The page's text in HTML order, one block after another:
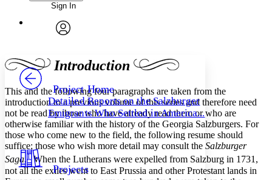
Annotations
Your highlights
Resources
Font
Font style
Decrease font size Increase font size
Color Scheme
Light
Dark
Enter search criteria
Search within:
PROJECT
Sign In
Project Home
Detailed Reports on the Salzburger
Emigrants Who Settled in America...
Projects
Introduction
This and the following four paragraphs are taken from the
introduction to a previous volume of this series and therefore need
not be read by those who have already read them or who are
otherwise familiar with the history of the Georgia Salzburgers. For
those who come new to the field, the following resume should
suffice; those who wish more detail may consult the Salzburger
Saga. 1 When the Lutherans were expelled from Salzburg in 1731,
not all the exiles went to East Prussia and other Protestant lands in